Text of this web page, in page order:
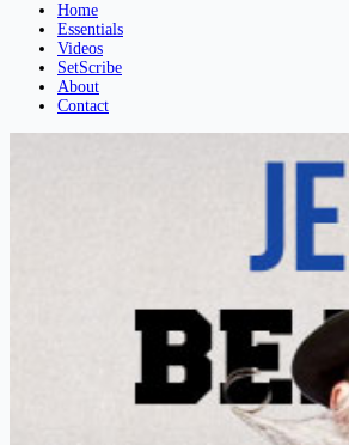
Home
Essentials
Videos
SetScribe
About
Contact